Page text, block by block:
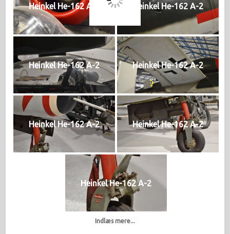
Heinkel He-162 A-2 Heinkel He-162 A-2
Heinkel He-162 A-2 Heinkel He-162 A-2
Heinkel He-162 A-2 Heinkel He-162 A-2
Heinkel He-162 A-2
Indlæs mere...